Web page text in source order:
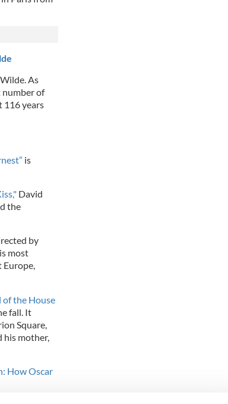
As
number of
116 years
is
David
the
by
most
of the House
fall. It
Square,
his mother,
How Oscar